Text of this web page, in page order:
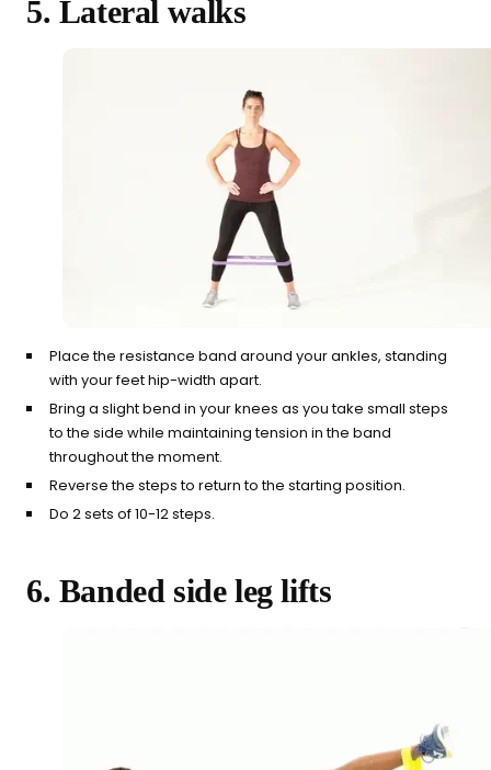
5. Lateral walks
Place the resistance band around your ankles, standing
with your feet hip-width apart.
Bring a slight bend in your knees as you take small steps
to the side while maintaining tension in the band
throughout the moment.
Reverse the steps to return to the starting position.
Do 2 sets of 10-12 steps.
6. Banded side leg lifts